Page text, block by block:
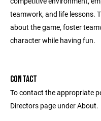
teamwork, and life lessons.
about the game, foster
character while having fun.
CONTACT
To contact the appropriate
Directors page under About.